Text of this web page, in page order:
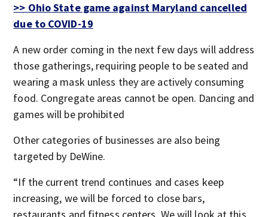
>> Ohio State game against Maryland cancelled
due to COVID-19
A new order coming in the next few days will address
those gatherings, requiring people to be seated and
wearing a mask unless they are actively consuming
food. Congregate areas cannot be open. Dancing and
games will be prohibited
Other categories of businesses are also being
targeted by DeWine.
“If the current trend continues and cases keep
increasing, we will be forced to close bars,